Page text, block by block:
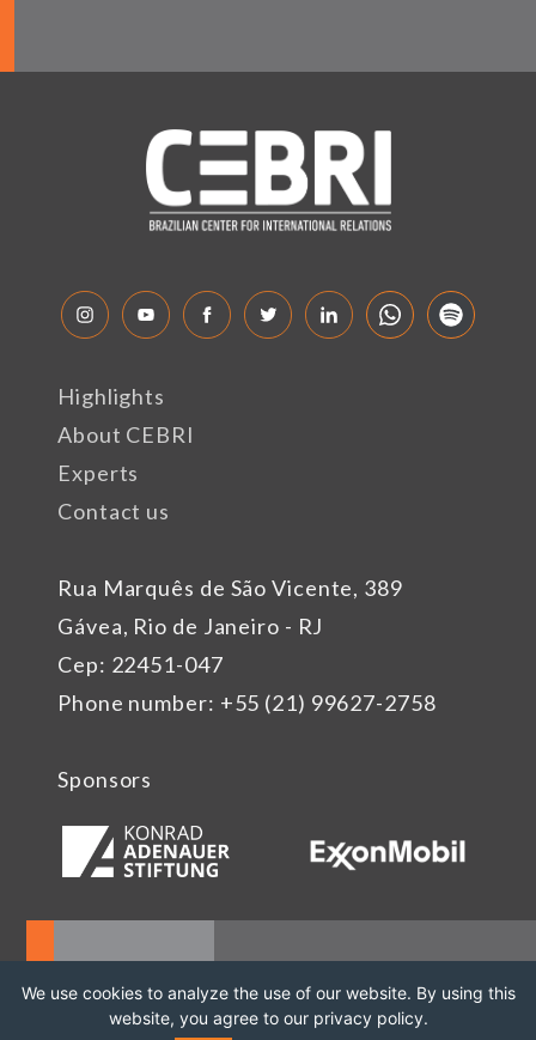
Rua Marquês de São Vicente, 389
Gávea, Rio de Janeiro - RJ
Cep: 22451-047
Phone number: +55 (21) 99627-2758
Highlights
About CEBRI
Experts
Contact us
Sponsors
We use cookies to analyze the use of our website. By using this
website, you agree to our privacy policy.